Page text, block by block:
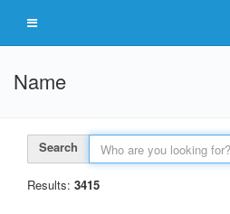
Name
Search
Results: 3415